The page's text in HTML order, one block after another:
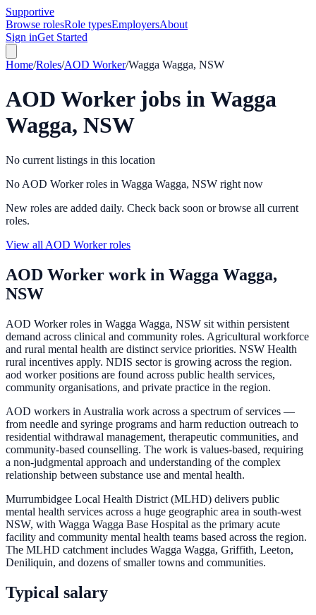
Supportive
Browse rolesRole typesEmployersAbout
Sign inGet Started
Home/Roles/AOD Worker/Wagga Wagga, NSW
AOD Workerjobs inWagga
Wagga, NSW
No current listings in this location
No AOD Worker roles in Wagga Wagga, NSW right now
New roles are added daily. Check back soon or browse all current
roles.
View all AOD Worker roles
AOD Worker work in Wagga Wagga,
NSW
AOD Worker roles in Wagga Wagga, NSW sit within persistent
demand across clinical and community roles. Agricultural workforce
and rural mental health are distinct service priorities. NSW Health
rural incentives apply. NDIS sector is growing across the region.
aod worker positions are found across public health services,
community organisations, and private practice in the region.
AOD workers in Australia work across a spectrum of services —
from needle and syringe programs and harm reduction outreach to
residential withdrawal management, therapeutic communities, and
community-based counselling. The work is values-based, requiring
a non-judgmental approach and understanding of the complex
relationship between substance use and mental health.
Murrumbidgee Local Health District (MLHD) delivers public
mental health services across a huge geographic area in south-west
NSW, with Wagga Wagga Base Hospital as the primary acute
facility and community mental health teams based across the region.
The MLHD catchment includes Wagga Wagga, Griffith, Leeton,
Deniliquin, and dozens of smaller towns and communities.
Typical salary